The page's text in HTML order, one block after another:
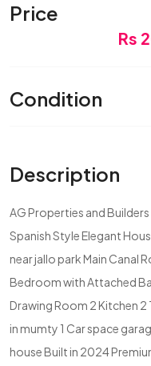
Price
Rs
Condition
Description
AG Properties and
Spanish Style Elegant
near jallo park Main Canal
Bedroom with Attached
Drawing Room 2 Kitchen
in mumty 1 Car space
house Built in 2024